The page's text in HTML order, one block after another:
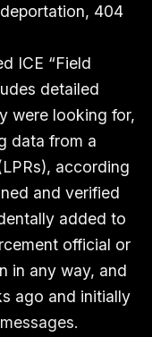
404
ICE “Field
detailed
were looking for,
data from a
according
and verified
added to
official or
in any way, and
ago and initially